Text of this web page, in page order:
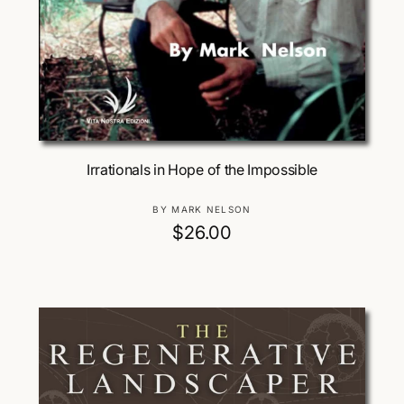
Add To Cart
Irrationals in Hope of the Impossible
V
e
r
:
BY MARK NELSON
R
u
a
r
$26.00